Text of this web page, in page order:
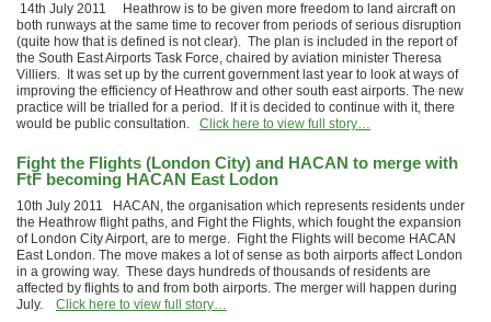
14th July 2011 Heathrow is to be given more freedom to land aircraft on
both runways at the same time to recover from periods of serious disruption
(quite how that is defined is not clear). The plan is included in the report of
the South East Airports Task Force, chaired by aviation minister Theresa
Villiers. It was set up by the current government last year to look at ways of
improving the efficiency of Heathrow and other south east airports. The new
practice will be trialled for a period. If it is decided to continue with it, there
would be public consultation. Click here to view full story…
Fight the Flights (London City) and HACAN to merge with
FtF becoming HACAN East Lodon
10th July 2011 HACAN, the organisation which represents residents under
the Heathrow flight paths, and Fight the Flights, which fought the expansion
of London City Airport, are to merge. Fight the Flights will become HACAN
East London. The move makes a lot of sense as both airports affect London
in a growing way. These days hundreds of thousands of residents are
affected by flights to and from both airports. The merger will happen during
July. Click here to view full story…